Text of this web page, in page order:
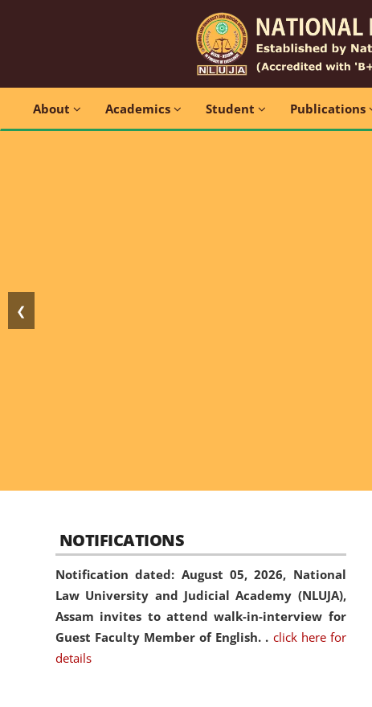
About Academics Student Publications
❮
NOTIFICATIONS
Notification dated: August 05, 2026, National
Law University and Judicial Academy (NLUJA),
Assam invites to attend walk-in-interview for
Guest Faculty Member of English. . click here for
details